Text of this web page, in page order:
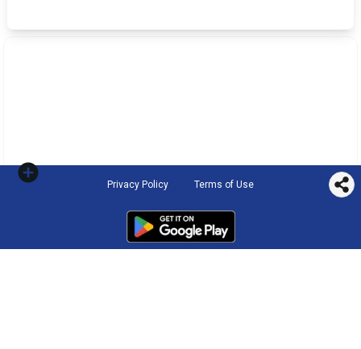
Privacy Policy Terms of Use